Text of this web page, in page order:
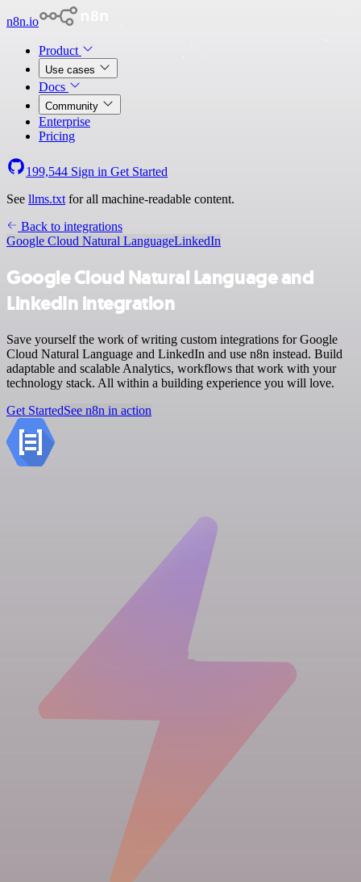
n8n.io
Product
Use cases
Docs
Community
Enterprise
Pricing
199,544 Sign in Get Started
See llms.txt for all machine-readable content.
Back to integrations
Google Cloud Natural LanguageLinkedIn
Google Cloud Natural Language and
LinkedIn integration
Save yourself the work of writing custom integrations for Google
Cloud Natural Language and LinkedIn and use n8n instead. Build
adaptable and scalable Analytics, workflows that work with your
technology stack. All within a building experience you will love.
Get StartedSee n8n in action